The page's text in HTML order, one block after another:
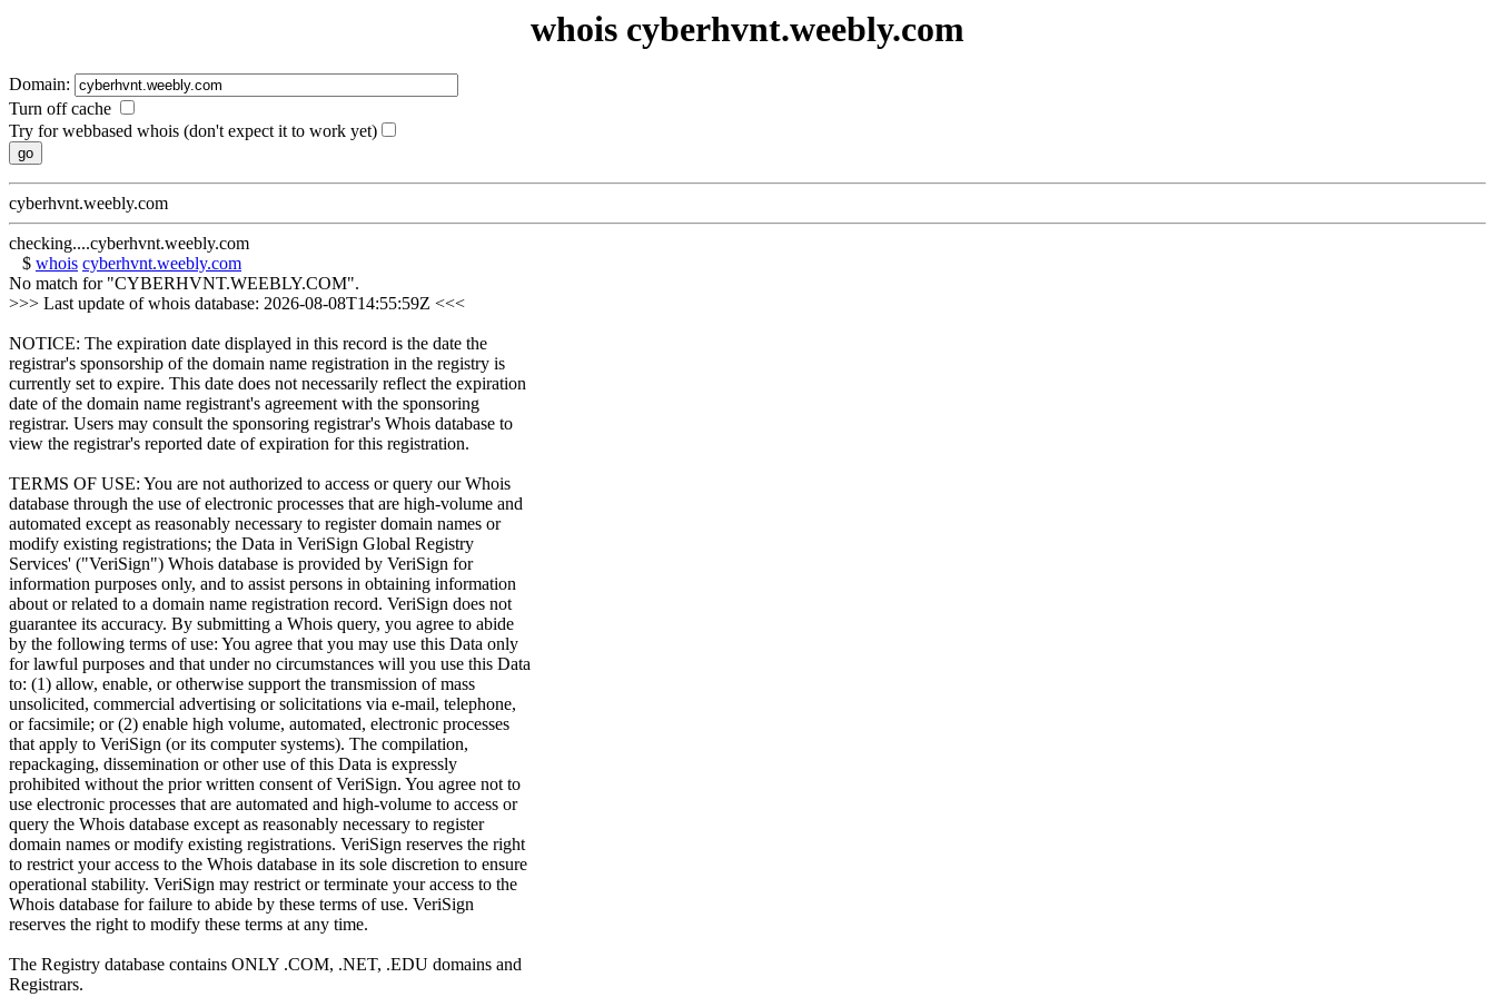
whois cyberhvnt.weebly.com
Domain:
Turn off cache
Try for webbased whois (don't expect it to work yet)
cyberhvnt.weebly.com
checking....cyberhvnt.weebly.com
$ whois cyberhvnt.weebly.com
No match for "CYBERHVNT.WEEBLY.COM".
>>> Last update of whois database: 2026-08-08T14:55:59Z <<<
NOTICE: The expiration date displayed in this record is the date the
registrar's sponsorship of the domain name registration in the registry is
currently set to expire. This date does not necessarily reflect the expiration
date of the domain name registrant's agreement with the sponsoring
registrar. Users may consult the sponsoring registrar's Whois database to
view the registrar's reported date of expiration for this registration.
TERMS OF USE: You are not authorized to access or query our Whois
database through the use of electronic processes that are high-volume and
automated except as reasonably necessary to register domain names or
modify existing registrations; the Data in VeriSign Global Registry
Services' ("VeriSign") Whois database is provided by VeriSign for
information purposes only, and to assist persons in obtaining information
about or related to a domain name registration record. VeriSign does not
guarantee its accuracy. By submitting a Whois query, you agree to abide
by the following terms of use: You agree that you may use this Data only
for lawful purposes and that under no circumstances will you use this Data
to: (1) allow, enable, or otherwise support the transmission of mass
unsolicited, commercial advertising or solicitations via e-mail, telephone,
or facsimile; or (2) enable high volume, automated, electronic processes
that apply to VeriSign (or its computer systems). The compilation,
repackaging, dissemination or other use of this Data is expressly
prohibited without the prior written consent of VeriSign. You agree not to
use electronic processes that are automated and high-volume to access or
query the Whois database except as reasonably necessary to register
domain names or modify existing registrations. VeriSign reserves the right
to restrict your access to the Whois database in its sole discretion to ensure
operational stability. VeriSign may restrict or terminate your access to the
Whois database for failure to abide by these terms of use. VeriSign
reserves the right to modify these terms at any time.
The Registry database contains ONLY .COM, .NET, .EDU domains and
Registrars.